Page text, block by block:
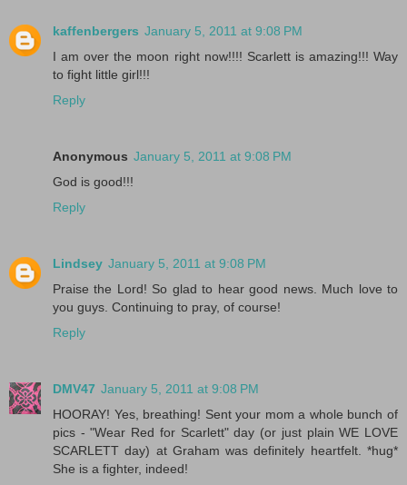
kaffenbergers January 5, 2011 at 9:08 PM
I am over the moon right now!!!! Scarlett is amazing!!! Way
to fight little girl!!!
Reply
Anonymous January 5, 2011 at 9:08 PM
God is good!!!
Reply
Lindsey January 5, 2011 at 9:08 PM
Praise the Lord! So glad to hear good news. Much love to
you guys. Continuing to pray, of course!
Reply
DMV47 January 5, 2011 at 9:08 PM
HOORAY! Yes, breathing! Sent your mom a whole bunch of
pics - "Wear Red for Scarlett" day (or just plain WE LOVE
SCARLETT day) at Graham was definitely heartfelt. *hug*
She is a fighter, indeed!